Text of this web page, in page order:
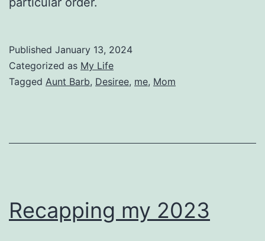
Published January 13, 2024
Categorized as My Life
Tagged Aunt Barb, Desiree, me, Mom
Recapping my 2023